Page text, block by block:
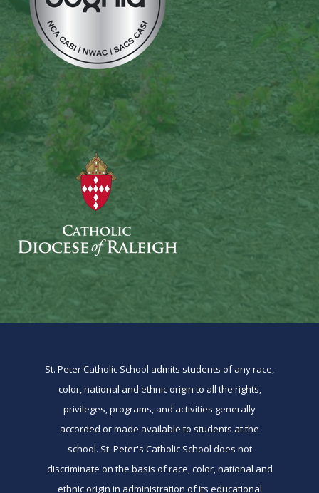
St. Peter Catholic School admits students of any race,
color, national and ethnic origin to all the rights,
privileges, programs, and activities generally
accorded or made available to students at the
school. St. Peter's Catholic School does not
discriminate on the basis of race, color, national and
ethnic origin in administration of its educational